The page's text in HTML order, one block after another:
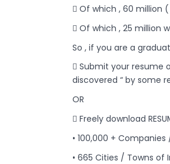
 Of which , 60 million
 Of which , 25 million
So , if you are a
 Submit your resume
discovered “ by some
OR
 Freely download
• 100,000 +
• 665 Cities / Towns